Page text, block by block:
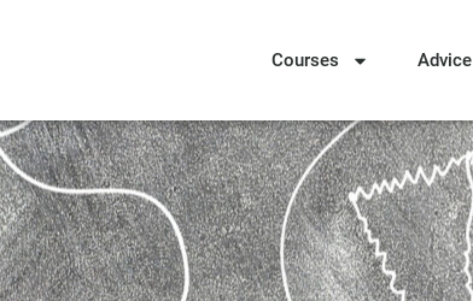
Courses Advice